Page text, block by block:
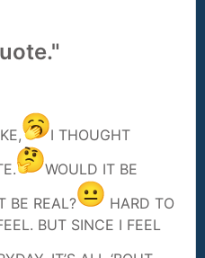
I THOUGHT
WOULD IT BE
BE REAL?
HARD TO
BUT SINCE I FEEL